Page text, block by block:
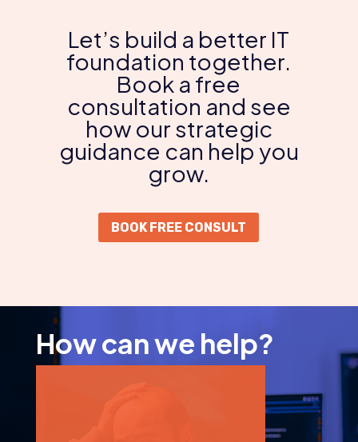
Let’s build a better IT
foundation together.
Book a free
consultation and see
how our strategic
guidance can help you
grow.
BOOK FREE CONSULT
How can we help?